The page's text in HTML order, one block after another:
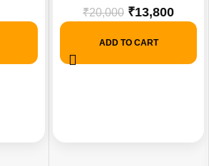
Colour and Black.
₹20,000 ₹13,800
ADD TO CART